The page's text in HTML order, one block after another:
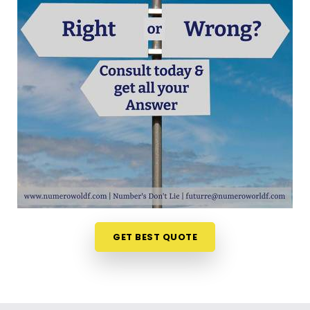
out your choices anywhere in
Linking Road Bandra
is a very positive step for your future. Talking about
your ideas over a friendly phone call inLinking
Road Bandraoffers a much softer, completely
pressure-free way to look at your practical
options. If you are looking for
Career Path
Numerology in Linking Road Bandra
Mr.
Puunit Dsai
, though based in Mumbai, can
evaluate your timing to see when making a switch
is most sensible. This remote setup allows busy
working people inLinking Road Bandrato look at
their charts right from their own living room couch.
It is a highly realistic, helpful method that helps
your household in
Linking Road Bandra
steady financial progress without any unnecessary
GET BEST QUOTE